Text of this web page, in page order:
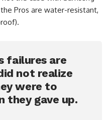
Pros are water-resistant,
failures are
not realize
were to
they gave up.